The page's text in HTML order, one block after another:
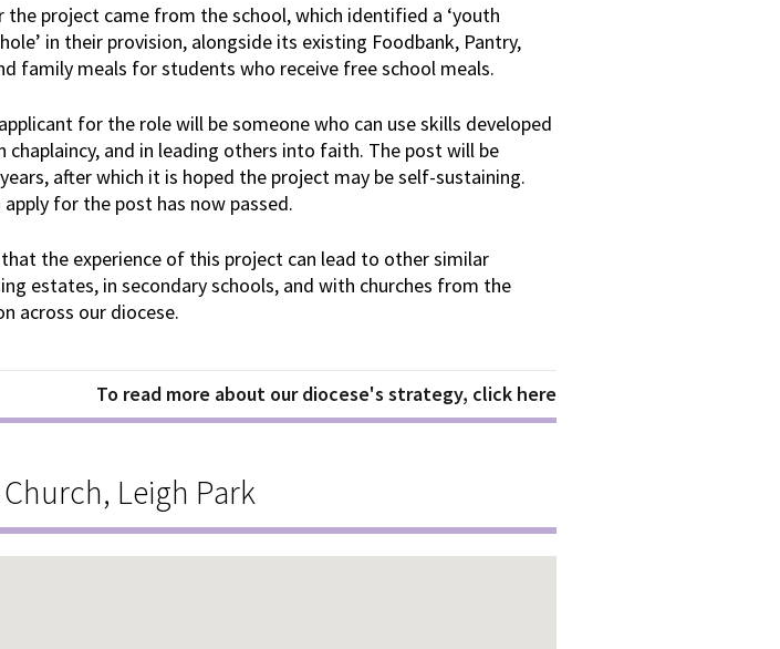
the project came from the school, which identified a ‘youth
in their provision, alongside its existing Foodbank, Pantry,
family meals for students who receive free school meals.
for the role will be someone who can use skills developed
chaplaincy, and in leading others into faith. The post will be
after which it is hoped the project may be self-sustaining.
for the post has now passed.
the experience of this project can lead to other similar
estates, in secondary schools, and with churches from the
across our diocese.
To read more about our diocese's strategy, click here
Leigh Park